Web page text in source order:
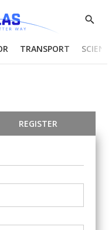
Show
TRANSPORT
REGISTER